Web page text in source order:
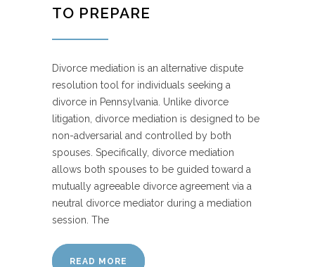
TO PREPARE
Divorce mediation is an alternative dispute
resolution tool for individuals seeking a
divorce in Pennsylvania. Unlike divorce
litigation, divorce mediation is designed to be
non-adversarial and controlled by both
spouses. Specifically, divorce mediation
allows both spouses to be guided toward a
mutually agreeable divorce agreement via a
neutral divorce mediator during a mediation
session. The
READ MORE